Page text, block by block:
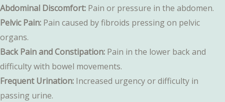
Abdominal Discomfort: Pain or pressure in the abdomen.
Pelvic Pain: Pain caused by fibroids pressing on pelvic
organs.
Back Pain and Constipation: Pain in the lower back and
difficulty with bowel movements.
Frequent Urination: Increased urgency or difficulty in
passing urine.